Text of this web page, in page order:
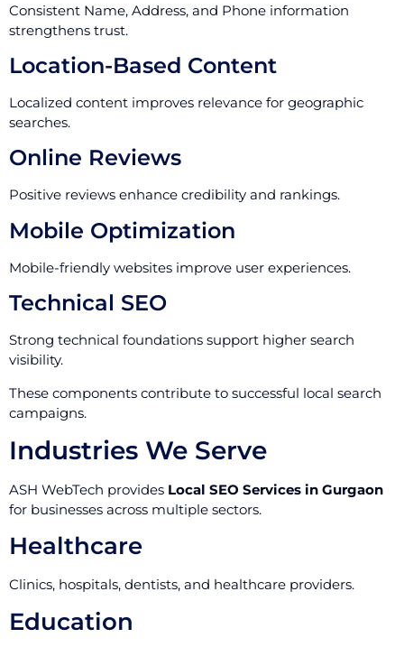
Consistent Name, Address, and Phone information
strengthens trust.
Location-Based Content
Localized content improves relevance for geographic
searches.
Online Reviews
Positive reviews enhance credibility and rankings.
Mobile Optimization
Mobile-friendly websites improve user experiences.
Technical SEO
Strong technical foundations support higher search
visibility.
These components contribute to successful local search
campaigns.
Industries We Serve
ASH WebTech provides Local SEO Services in Gurgaon
for businesses across multiple sectors.
Healthcare
Clinics, hospitals, dentists, and healthcare providers.
Education